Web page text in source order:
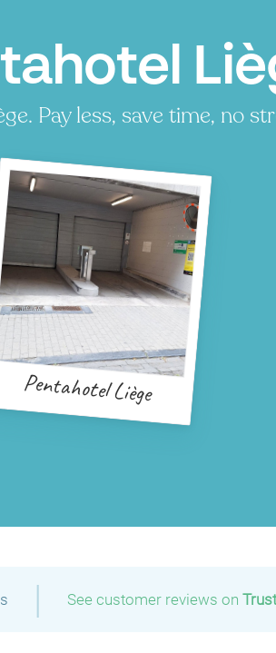
Pay less, save time, no
Pentahotel Liège
| See customer reviews on